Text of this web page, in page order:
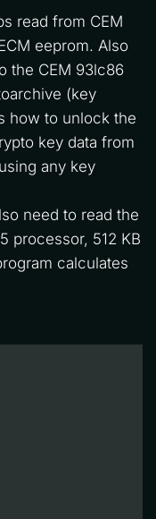
eeprom. Also
the CEM 93lc86
(key
how to unlock the
key data from
any key
need to read the
processor, 512 KB
calculates